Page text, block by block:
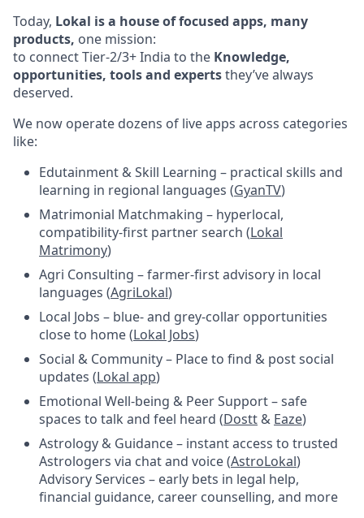
Today, Lokal is a house of focused apps, many
products, one mission:
to connect Tier-2/3+ India to the Knowledge,
opportunities, tools and expertsthey’ve always
deserved.
We now operate dozens of live apps across categories
like:
Edutainment & Skill Learning – practical skills and
learning in regional languages (GyanTV)
Matrimonial Matchmaking – hyperlocal,
compatibility-first partner search (Lokal
Matrimony)
Agri Consulting – farmer-first advisory in local
languages (AgriLokal)
Local Jobs – blue- and grey-collar opportunities
close to home (Lokal Jobs)
Social & Community – Place to find & post social
updates (Lokal app)
Emotional Well-being & Peer Support – safe
spaces to talk and feel heard (Dostt & Eaze)
Astrology & Guidance – instant access to trusted
Astrologers via chat and voice (AstroLokal)
Advisory Services – early bets in legal help,
financial guidance, career counselling, and more